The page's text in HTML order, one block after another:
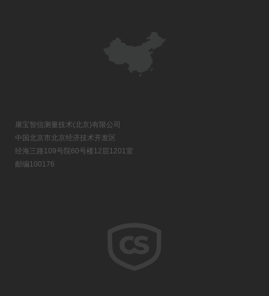
康宝智信测量技术(北京)有限公司
中国北京市北京经济技术开发区
经海三路109号院60号楼12层1201室
邮编100176